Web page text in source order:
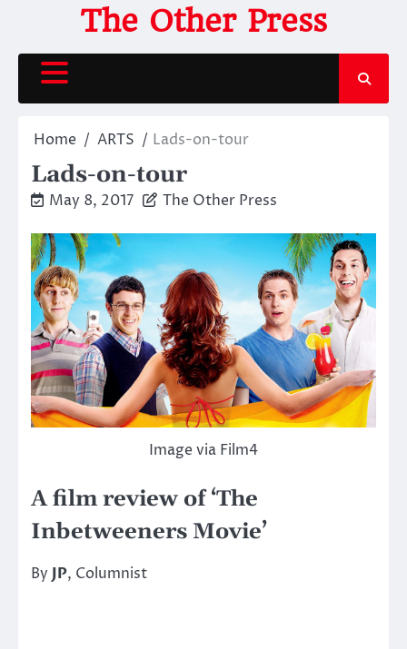
content
The Other Press
Home ARTS Lads-on-tour
Lads-on-tour
May 8, 2017 The Other Press
Image via Film4
A film review of ‘The
Inbetweeners Movie’
By JP, Columnist